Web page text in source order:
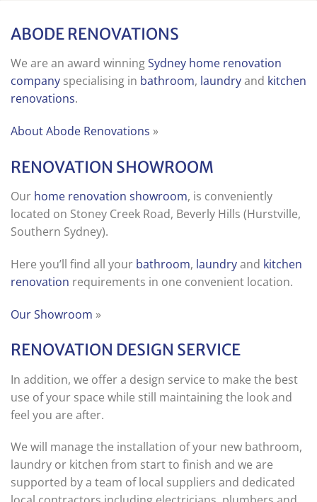
ABODE RENOVATIONS
We are an award winningSydney home renovation
company specialising in bathroom, laundryand kitchen
renovations.
About Abode Renovations »
RENOVATION SHOWROOM
Our home renovation showroom, is conveniently
located on Stoney Creek Road, Beverly Hills (Hurstville,
Southern Sydney).
Here you’ll find all your bathroom, laundryand kitchen
renovation requirements in one convenient location.
Our Showroom »
RENOVATION DESIGN SERVICE
In addition, we offer a design service to make the best
use of your space while still maintaining the look and
feel you are after.
We will manage the installation of your new bathroom,
laundry or kitchen from start to finish and we are
supported by a team of local suppliers and dedicated